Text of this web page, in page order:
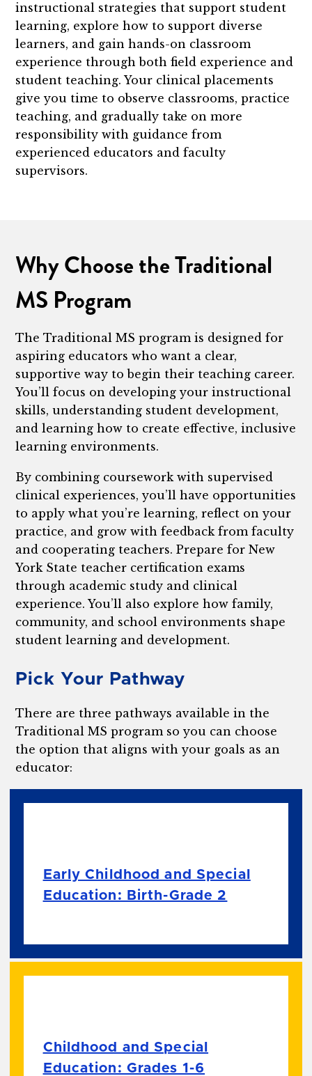
instructional strategies that support student
learning, explore how to support diverse
learners, and gain hands-on classroom
experience through both field experience and
student teaching. Your clinical placements
give you time to observe classrooms, practice
teaching, and gradually take on more
responsibility with guidance from
experienced educators and faculty
supervisors.
Why Choose the Traditional
MS Program
The Traditional MS program is designed for
aspiring educators who want a clear,
supportive way to begin their teaching career.
You’ll focus on developing your instructional
skills, understanding student development,
and learning how to create effective, inclusive
learning environments.
By combining coursework with supervised
clinical experiences, you’ll have opportunities
to apply what you’re learning, reflect on your
practice, and grow with feedback from faculty
and cooperating teachers. Prepare for New
York State teacher certification exams
through academic study and clinical
experience. You’ll also explore how family,
community, and school environments shape
student learning and development.
Pick Your Pathway
There are three pathways available in the
Traditional MS program so you can choose
the option that aligns with your goals as an
educator:
Early Childhood and Special
Education: Birth-Grade 2
Childhood and Special
Education: Grades 1-6